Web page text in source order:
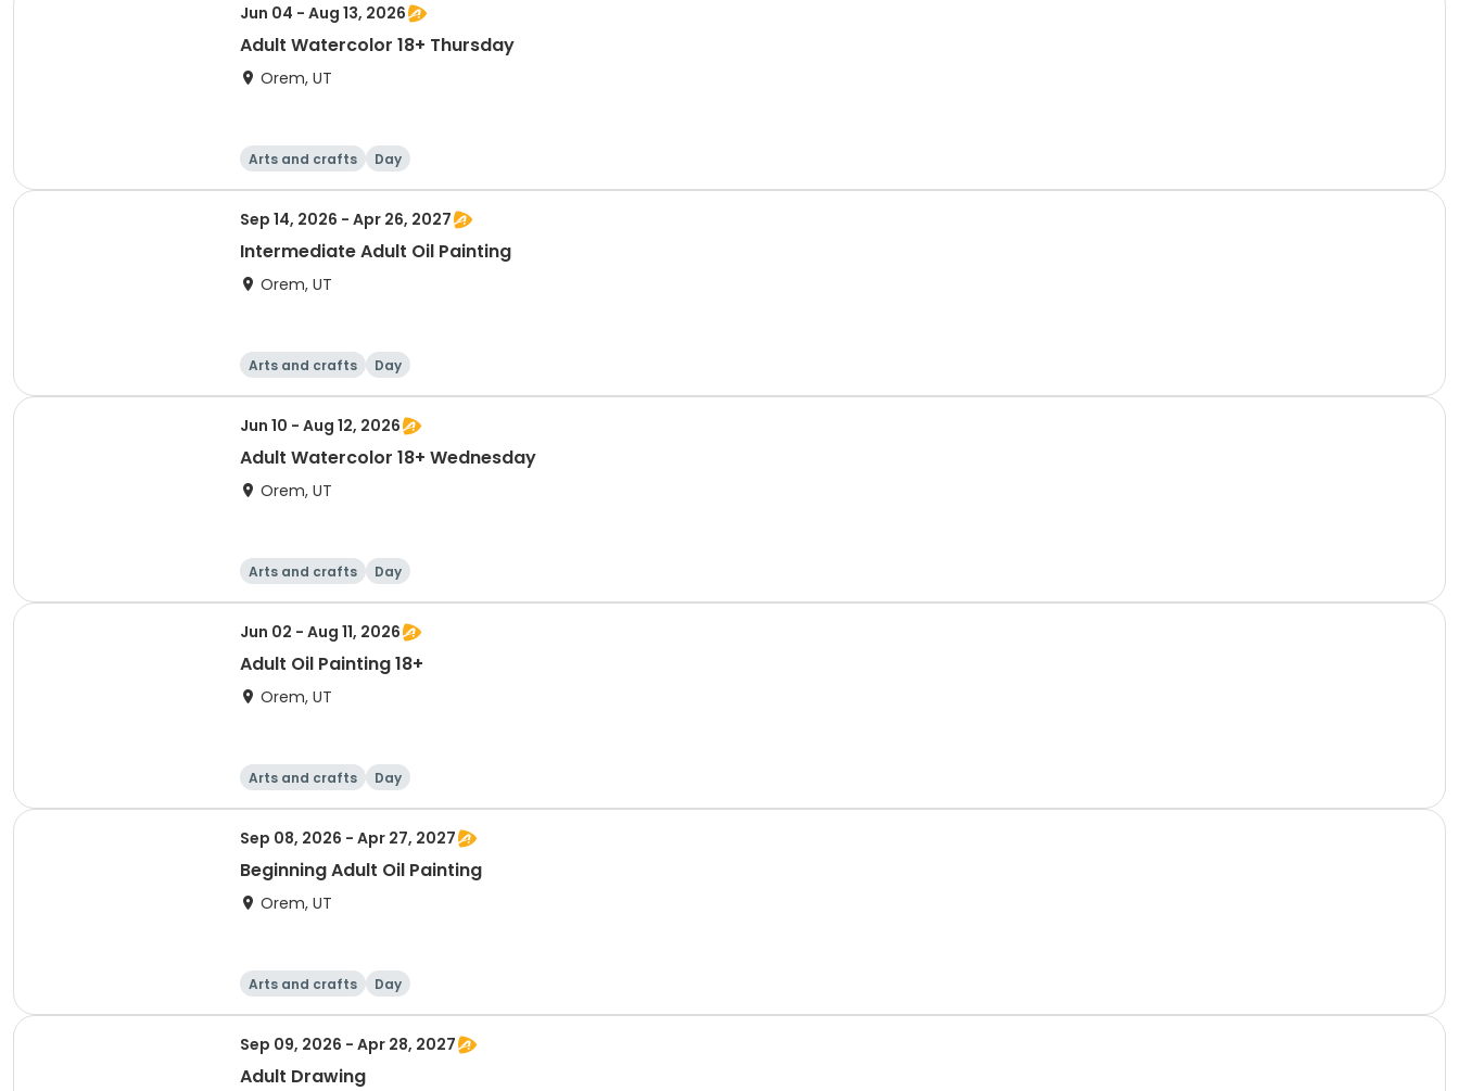
Jun 04 - Aug 13, 2026
Adult Watercolor 18+ Thursday
Orem, UT
Arts and crafts Day
Sep 14, 2026 - Apr 26, 2027
Intermediate Adult Oil Painting
Orem, UT
Arts and crafts Day
Jun 10 - Aug 12, 2026
Adult Watercolor 18+ Wednesday
Orem, UT
Arts and crafts Day
Jun 02 - Aug 11, 2026
Adult Oil Painting 18+
Orem, UT
Arts and crafts Day
Sep 08, 2026 - Apr 27, 2027
Beginning Adult Oil Painting
Orem, UT
Arts and crafts Day
Sep 09, 2026 - Apr 28, 2027
Adult Drawing